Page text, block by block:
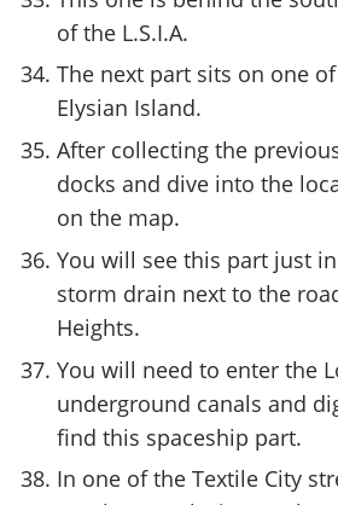
of the L.S.I.A.
The next part sits on one
Elysian Island.
After collecting the
docks and dive into the
on the map.
You will see this part just
storm drain next to the
Heights.
You will need to enter the
underground canals and
find this spaceship part.
In one of the Textile City